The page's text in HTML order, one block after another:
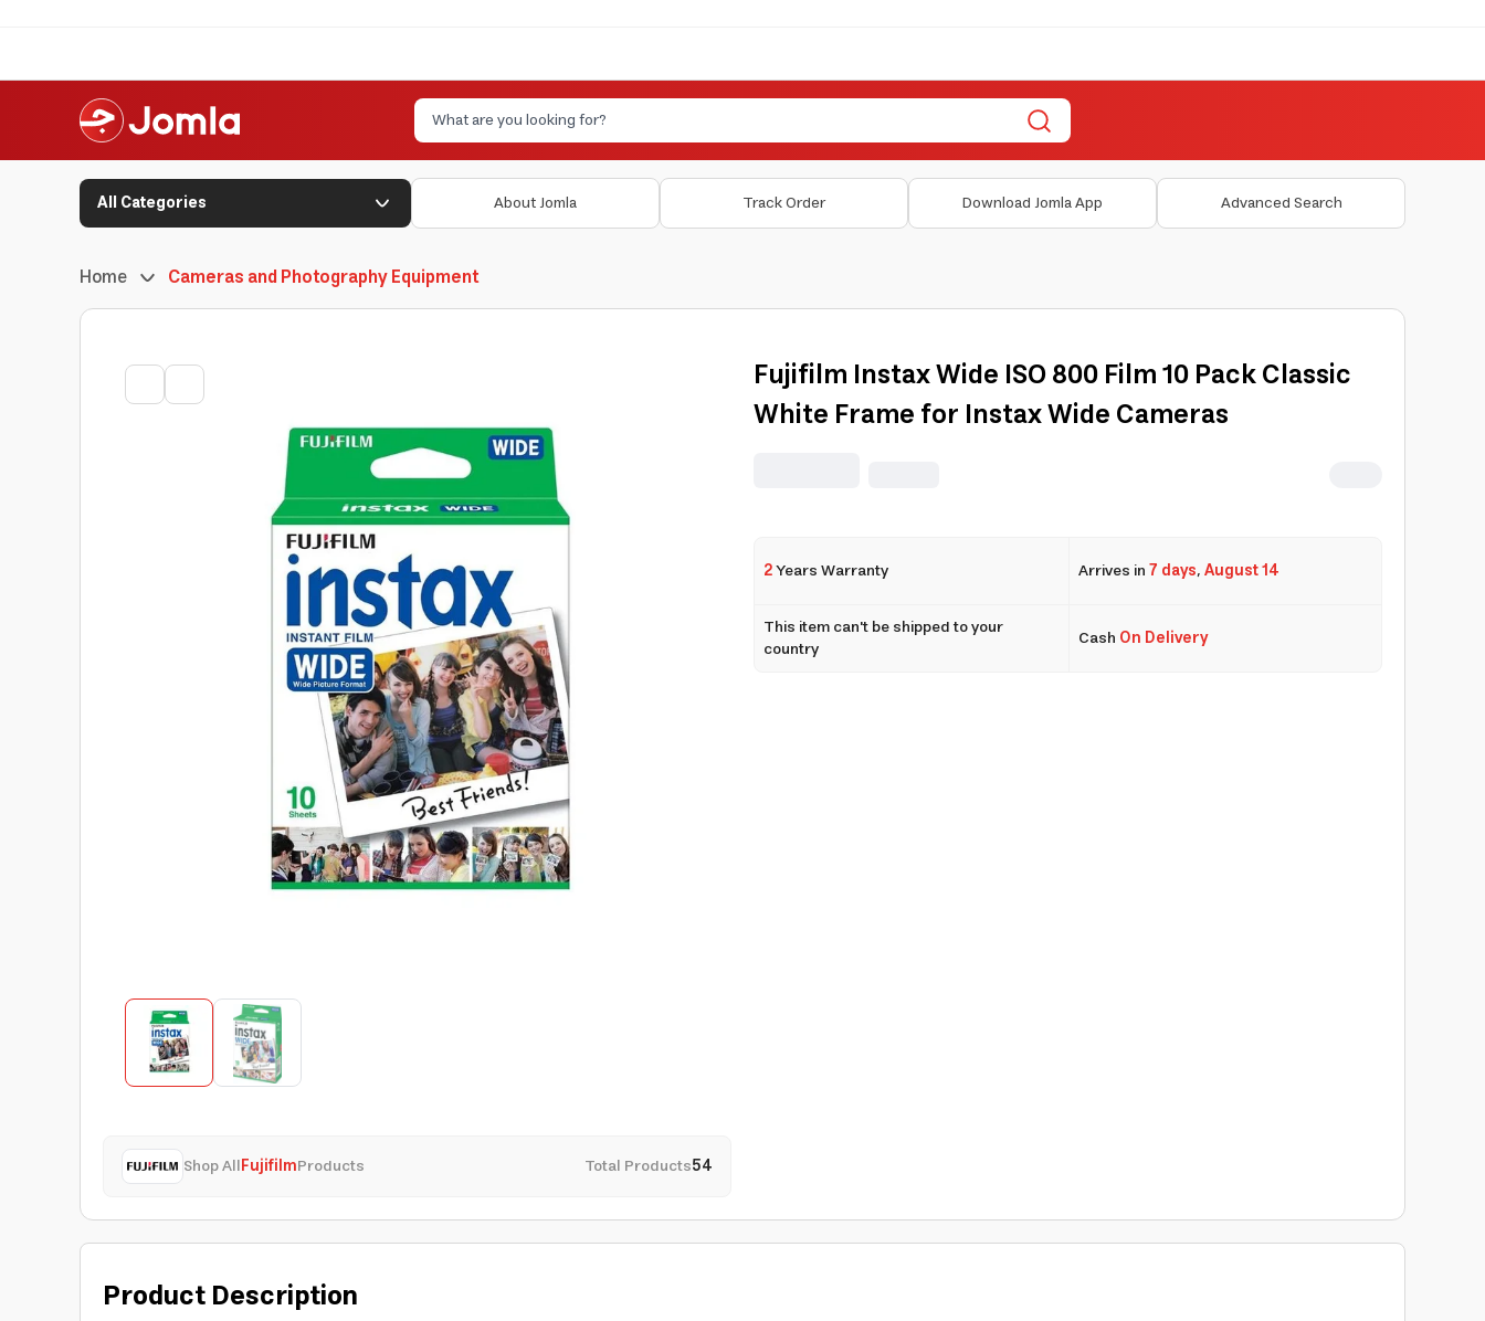
All Categories About Jomla Track Order Download Jomla App Advanced Search
Home Cameras and Photography Equipment
Shop AllFujifilmProducts Total Products54
Fujifilm Instax Wide ISO 800 Film 10 Pack Classic
White Frame for Instax Wide Cameras
2Years Warranty Arrives in7 days,August 14
This item can't be shipped to your
country
Cash On Delivery
Product Description